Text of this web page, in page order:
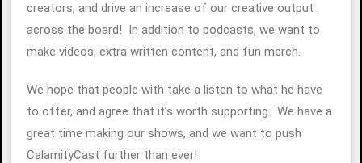
creators, and drive an increase of our creative output
across the board! In addition to podcasts, we want to
make videos, extra written content, and fun merch.
We hope that people with take a listen to what he have
to offer, and agree that it’s worth supporting. We have a
great time making our shows, and we want to push
CalamityCast further than ever!